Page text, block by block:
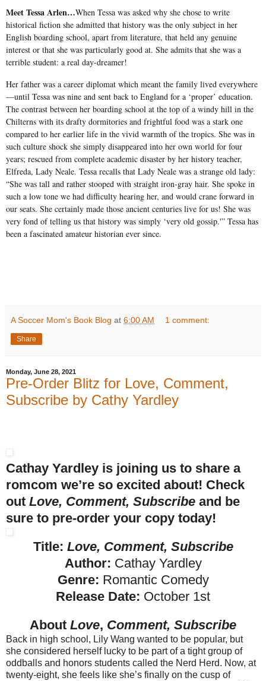
Meet Tessa Arlen…When Tessa was asked why she chose to write
historical fiction she admitted that history was the only subject in her
English boarding school, apart from literature, that held any genuine
interest or that she was particularly good at. She admits that she was a
terrible student: a real day-dreamer!
Her father was a career diplomat which meant the family lived everywhere
—until Tessa was nine and sent back to England for a ‘proper’ education.
The contrast between her boarding school at the top of a windy hill in the
Chilterns with its drafty dormitories and frightful food was a stark one
compared to her earlier life in the vivid warmth of the tropics. She was in
such culture shock she simply disappeared into her own world for four
years; rescued from complete academic disaster by her history teacher,
Elfreda, Lady Neale. Tessa recalls that Lady Neale was a strange old lady:
“She was tall and rather stooped with straight iron-gray hair. She spoke in
such a low tone we had difficulty hearing her, and would crane forward in
our seats. She certainly made those ancient centuries live for us! She was
very fond of telling us that history was simply ‘very old gossip.'” Tessa has
been a fascinated amateur historian ever since.
A Soccer Mom's Book Blog at 6:00 AM 1 comment:
Share
Monday, June 28, 2021
Pre-Order Blitz for Love, Comment,
Subscribe by Cathy Yardley
Cathay Yardley is joining us to share a
romcom we’re so excited about! Check
out Love, Comment, Subscribe and be
sure to pre-order your copy today!
Title: Love, Comment, Subscribe
Author: Cathay Yardley
Genre: Romantic Comedy
Release Date: October 1st
About Love, Comment, Subscribe
Back in high school, Lily Wang wanted to be popular, but
she considered herself lucky to be part of a tight group of
oddballs and honors students called the Nerd Herd. Now, at
twenty-eight, she feels like she’s finally on the cusp of